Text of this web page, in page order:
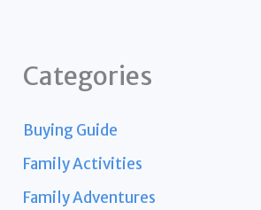
Categories
Buying Guide
Family Activities
Family Adventures